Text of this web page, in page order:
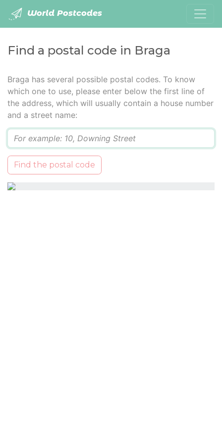
World Postcodes
Find a postal code in Braga
Braga has several possible postal codes. To know
which one to use, please enter below the first line of
the address, which will usually contain a house number
and a street name:
Find the postal code